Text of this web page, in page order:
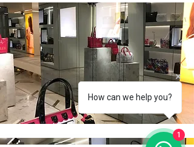
How can we help you?
1